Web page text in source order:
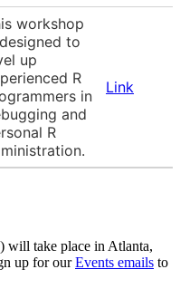
workshop
to
up
R
in
and
R
Link
will take place in Atlanta,
up for ourEvents emails to